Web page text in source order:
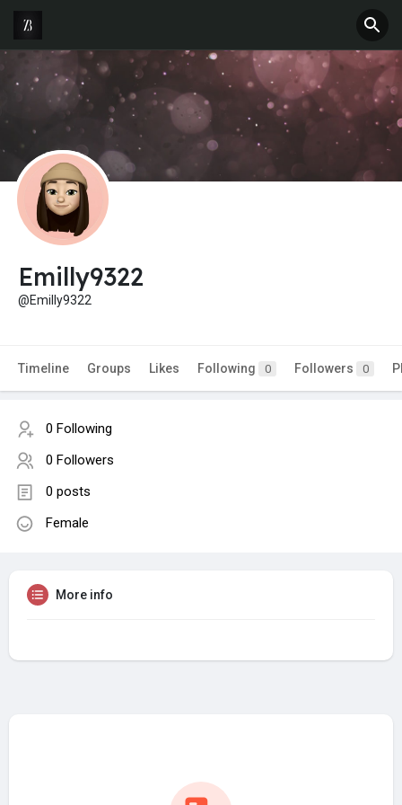
Emilly9322
@Emilly9322
Timeline Groups Likes Following 0 Followers 0
0 Following
0 Followers
0 posts
Female
More info